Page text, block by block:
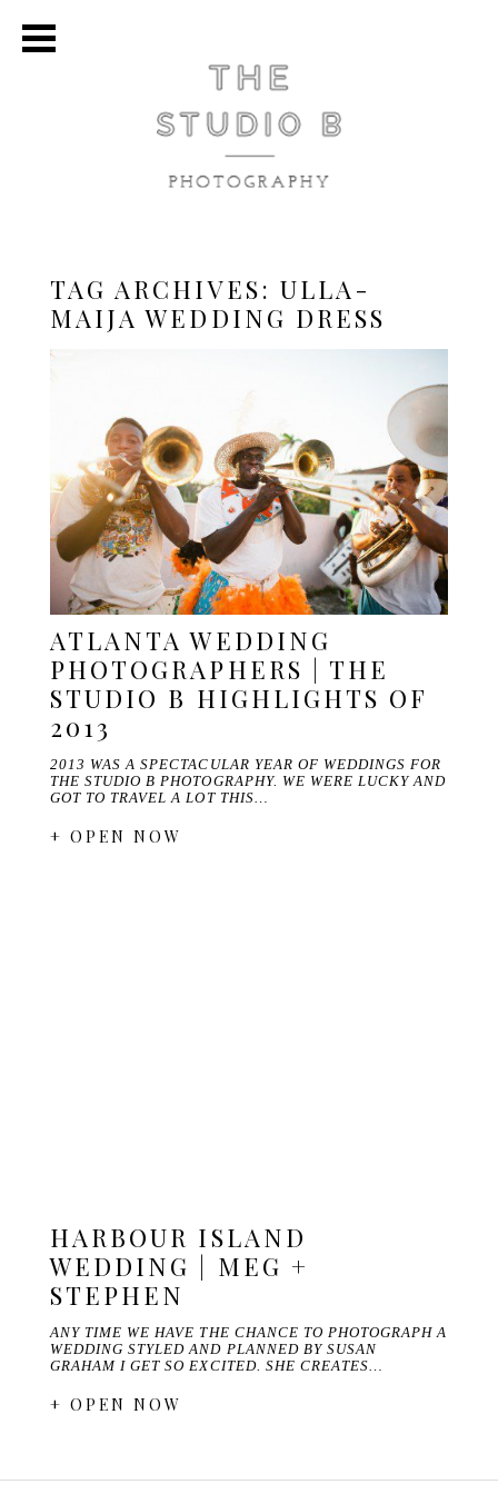
TAG ARCHIVES: ULLA-
MAIJA WEDDING DRESS
ATLANTA WEDDING
PHOTOGRAPHERS | THE
STUDIO B HIGHLIGHTS OF
2013
2013 WAS A SPECTACULAR YEAR OF WEDDINGS FOR
THE STUDIO B PHOTOGRAPHY. WE WERE LUCKY AND
GOT TO TRAVEL A LOT THIS…
+ OPEN NOW
HARBOUR ISLAND
WEDDING | MEG +
STEPHEN
ANY TIME WE HAVE THE CHANCE TO PHOTOGRAPH A
WEDDING STYLED AND PLANNED BY SUSAN
GRAHAM I GET SO EXCITED. SHE CREATES…
+ OPEN NOW